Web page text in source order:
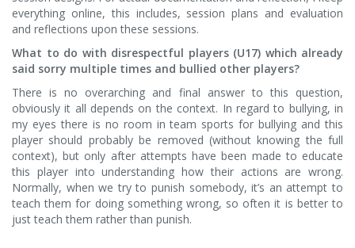
everything online, this includes, session plans and evaluation
and reflections upon these sessions.
What to do with disrespectful players (U17) which already
said sorry multiple times and bullied other players?
There is no overarching and final answer to this question,
obviously it all depends on the context. In regard to bullying, in
my eyes there is no room in team sports for bullying and this
player should probably be removed (without knowing the full
context), but only after attempts have been made to educate
this player into understanding how their actions are wrong.
Normally, when we try to punish somebody, it’s an attempt to
teach them for doing something wrong, so often it is better to
just teach them rather than punish.